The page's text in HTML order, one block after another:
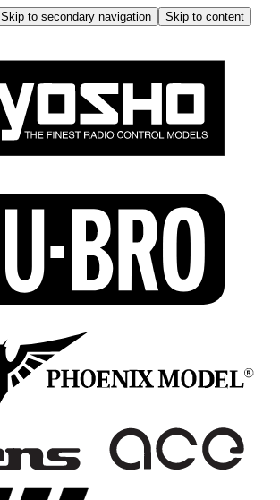
Skip to secondary navigation
Skip to content